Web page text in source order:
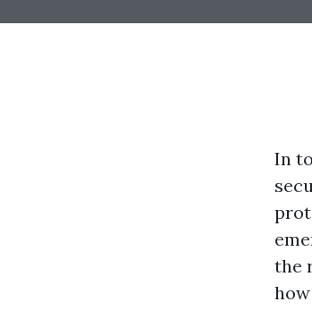
In
the